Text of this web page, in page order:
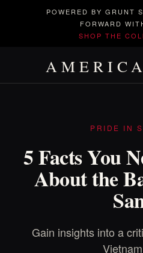
POWERED BY GRUNT
FORWARD
SHOP THE
PRIDE IN
5 Facts You
About the
Gain insights into a